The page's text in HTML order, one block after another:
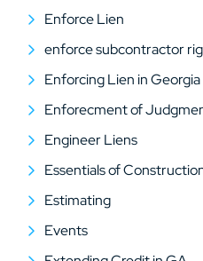
Enforce Lien
enforce subcontractor
Enforcing Lien in Georgia
Enforecment of
Engineer Liens
Essentials of
Estimating
Events